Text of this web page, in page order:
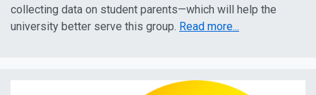
collecting data on student parents—which will help the
university better serve this group. Read more...